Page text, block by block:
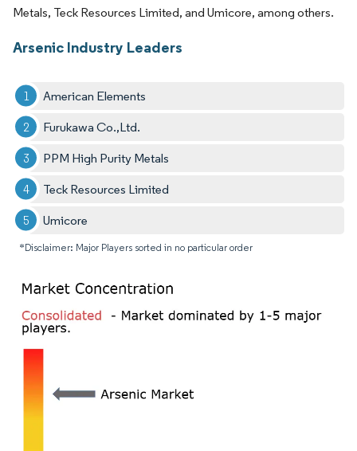
Metals, Teck Resources Limited, and Umicore, among others.
Arsenic Industry Leaders
American Elements
Furukawa Co.,Ltd.
PPM High Purity Metals
Teck Resources Limited
Umicore
*Disclaimer: Major Players sorted in no particular order